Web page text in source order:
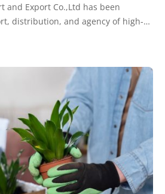
and Export Co.,Ltd has been
distribution, and agency of high-
provinces and cities in China.